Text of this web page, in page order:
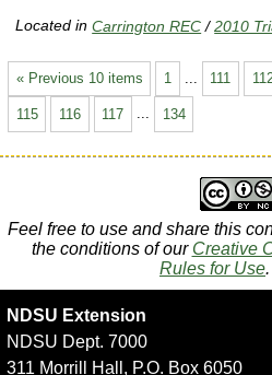
Located inCarrington REC /2010
« Previous 10 items 1 111
115 116 117 ... 134
Feel free to use and share this
the conditions of our Creative
Rules for Use
NDSU Extension
NDSU Dept. 7000
311 Morrill Hall, P.O. Box 6050